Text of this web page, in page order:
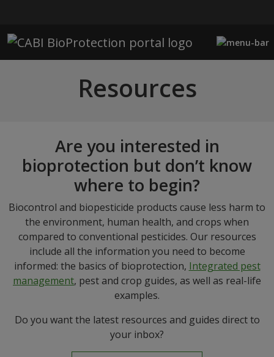
Resources
Are you interested in
bioprotection but don’t know
where to begin?
Biocontrol and biopesticide products cause less harm to
the environment, human health, and crops when
compared to conventional pesticides. Our resources
include all the information you need to become
informed: the basics of bioprotection, Integrated pest
management, pest and crop guides, as well as real-life
examples.
Do you want the latest resources and guides direct to
your inbox?